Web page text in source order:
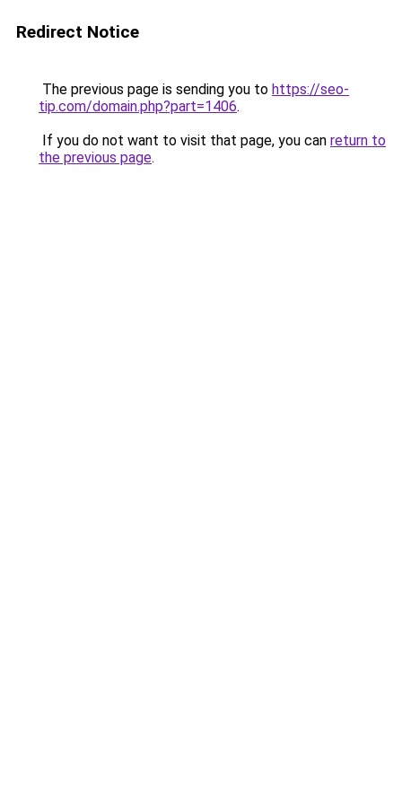
Redirect Notice
The previous page is sending you to https://seo-
tip.com/domain.php?part=1406.
If you do not want to visit that page, you can return to
the previous page.